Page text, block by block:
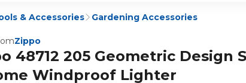
& Accessories Gardening Accessories
Zippo
48712 205 Geometric Design
Windproof Lighter